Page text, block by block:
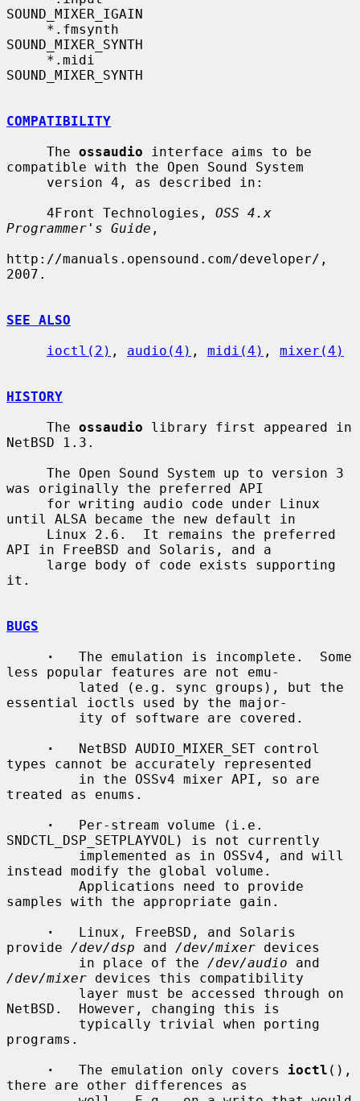
SOUND_MIXER_IGAIN
SOUND_MIXER_SYNTH
SOUND_MIXER_SYNTH
COMPATIBILITY
     The
ossaudio interface aims to be
compatible with the Open Sound System
     4Front Technologies,
OSS 4.x
Programmer's Guide ,
http://manuals.opensound.com/developer/,
2007.
SEE ALSO
ioctl(2) , audio(4) , midi(4) , mixer(4)
HISTORY
     The
ossaudio library first appeared in
NetBSD 1.3.
was originally the preferred API
until ALSA became the new default in
API in FreeBSD and Solaris, and a
it.
BUGS
·
   The emulation is incomplete.  Some
less popular features are not emu-
essential ioctls used by the major-
·
   NetBSD AUDIO_MIXER_SET control
types cannot be accurately represented
treated as enums.
·
   Per-stream volume (i.e.
SNDCTL_DSP_SETPLAYVOL) is not currently
instead modify the global volume.
samples with the appropriate gain.
·
   Linux, FreeBSD, and Solaris
provide /dev/dsp and /dev/mixer devices
         in place of the
/dev/audio
/dev/mixer devices this compatibility
NetBSD.  However, changing this is
programs.
·
   The emulation only covers
ioctl (),
there are other differences as